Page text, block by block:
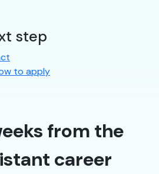
step
to apply
from the
career